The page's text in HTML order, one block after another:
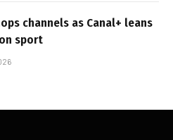
channels as Canal+ leans
sport